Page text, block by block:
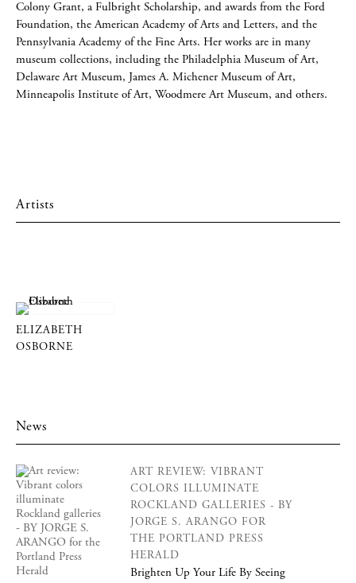
Colony Grant, a Fulbright Scholarship, and awards from the Ford
Foundation, the American Academy of Arts and Letters, and the
Pennsylvania Academy of the Fine Arts. Her works are in many
museum collections, including the Philadelphia Museum of Art,
Delaware Art Museum, James A. Michener Museum of Art,
Minneapolis Institute of Art, Woodmere Art Museum, and others.
Artists
ELIZABETH
OSBORNE
News
ART REVIEW: VIBRANT
COLORS ILLUMINATE
ROCKLAND GALLERIES - BY
JORGE S. ARANGO FOR
THE PORTLAND PRESS
HERALD
Brighten Up Your Life By Seeing